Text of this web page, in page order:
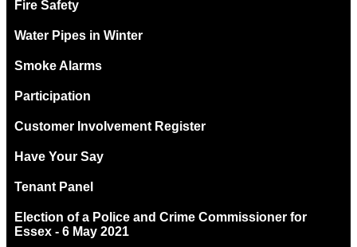
Fire Safety
Water Pipes in Winter
Smoke Alarms
Participation
Customer Involvement Register
Have Your Say
Tenant Panel
Election of a Police and Crime Commissioner for
Essex - 6 May 2021